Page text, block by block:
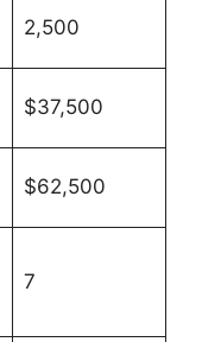
2,500
$37,500
$62,500
7